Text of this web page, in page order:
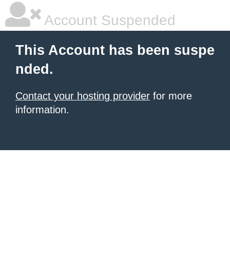
Account Suspended
This Account has been suspe
nded.
Contact your hosting provider for more
information.